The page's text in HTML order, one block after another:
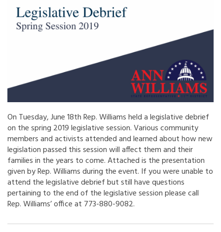
On Tuesday, June 18th Rep. Williams held a legislative debrief
on the spring 2019 legislative session. Various community
members and activists attended and learned about how new
legislation passed this session will affect them and their
families in the years to come. Attached is the presentation
given by Rep. Williams during the event. If you were unable to
attend the legislative debrief but still have questions
pertaining to the end of the legislative session please call
Rep. Williams’ office at 773-880-9082.